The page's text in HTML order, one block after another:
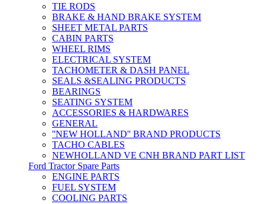
TIE RODS
BRAKE & HAND BRAKE SYSTEM
SHEET METAL PARTS
CABIN PARTS
WHEEL RIMS
ELECTRICAL SYSTEM
TACHOMETER & DASH PANEL
SEALS &SEALING PRODUCTS
BEARINGS
SEATING SYSTEM
ACCESSORIES & HARDWARES
GENERAL
''NEW HOLLAND'' BRAND PRODUCTS
TACHO CABLES
NEWHOLLAND VE CNH BRAND PART LIST
Ford Tractor Spare Parts
ENGINE PARTS
FUEL SYSTEM
COOLING PARTS